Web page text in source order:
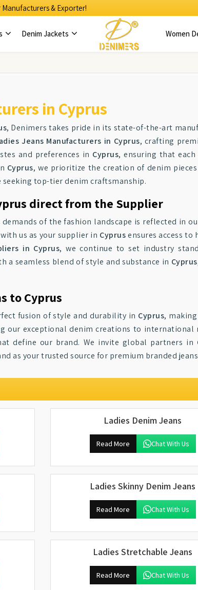
& Exporter!
Denim Jackets Women
in Cyprus
, Denimers takes pride in its state-of-the-art
Jeans Manufacturers in Cyprus, crafting
and preferences in Cyprus, ensuring that
Cyprus, we prioritize the creation of denim
top-tier denim craftsmanship.
direct from the Supplier
of the fashion landscape is reflected in
us as your supplier in Cyprusensures access
in Cyprus, we continue to set industry
seamless blend of style and substance in Cyprus
to Cyprus
fusion of style and durability in Cyprus,
our exceptional denim creations to international
define our brand. We invite global partners in
as your trusted source for premium branded
Ladies Denim Jeans
Read More Chat With Us
Ladies Skinny Denim Jeans
Read More Chat With Us
Ladies Stretchable Jeans
Read More Chat With Us